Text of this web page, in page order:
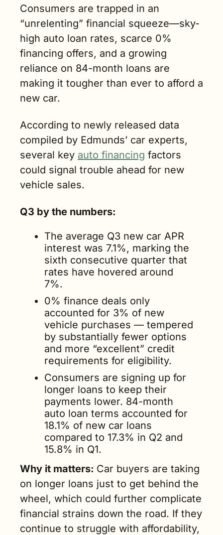
Consumers are trapped in an
“unrelenting” financial squeeze—sky-
high auto loan rates, scarce 0%
financing offers, and a growing
reliance on 84-month loans are
making it tougher than ever to afford a
new car.
According to newly released data
compiled by Edmunds’ car experts,
several key auto financing factors
could signal trouble ahead for new
vehicle sales.
Q3 by the numbers:
The average Q3 new car APR
interest was 7.1%, marking the
sixth consecutive quarter that
rates have hovered around
7%.
0% finance deals only
accounted for 3% of new
vehicle purchases — tempered
by substantially fewer options
and more “excellent” credit
requirements for eligibility.
Consumers are signing up for
longer loans to keep their
payments lower. 84-month
auto loan terms accounted for
18.1% of new car loans
compared to 17.3% in Q2 and
15.8% in Q1.
Why it matters: Car buyers are taking
on longer loans just to get behind the
wheel, which could further complicate
financial strains down the road. If they
continue to struggle with affordability,